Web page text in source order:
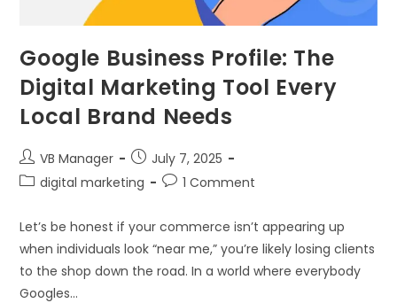
Google Business Profile: The
Digital Marketing Tool Every
Local Brand Needs
VB Manager
July 7, 2025
digital marketing
1 Comment
Let’s be honest if your commerce isn’t appearing up
when individuals look “near me,” you’re likely losing clients
to the shop down the road. In a world where everybody
Googles…